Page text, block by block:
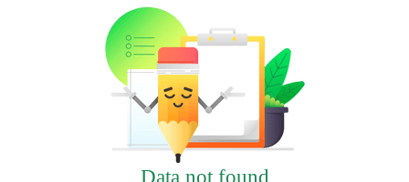
Data not found